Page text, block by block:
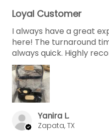
Loyal Customer
I always have a great
here! The turnaround
always quick. Highly
Yanira L.
Zapata, TX